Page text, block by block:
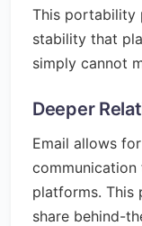
This portability
stability that
simply cannot
Deeper
Email allows
platforms. This
share behind-